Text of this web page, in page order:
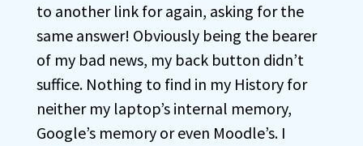
to another link for again, asking for the
same answer! Obviously being the bearer
of my bad news, my back button didn’t
suffice. Nothing to find in my History for
neither my laptop’s internal memory,
Google’s memory or even Moodle’s. I